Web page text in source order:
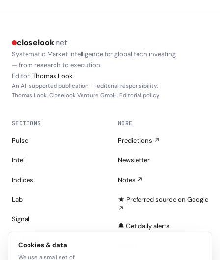
closelook.net
Systematic Market Intelligence for global tech investing
— from research to execution.
Editor: Thomas Look
An AI-supported publication — editorial responsibility:
Thomas Look, Closelook Venture GmbH. Editorial policy
SECTIONS
Pulse
Intel
Indices
Lab
Signal
MORE
Predictions ↗
Newsletter
Notes ↗
★ Preferred source on Google
↗
🔔 Get daily alerts
Cookies & data
We use a small set of